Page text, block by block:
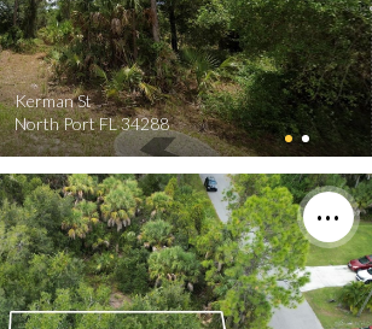
Kerman St
North Port FL 34288